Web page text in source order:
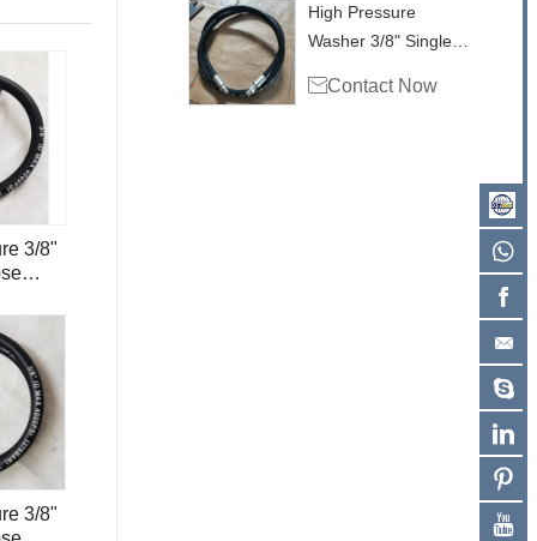
High Pressure
Washer 3/8" Single
for Surface Cleaner
Contact Now
3/8"
and
3/8"